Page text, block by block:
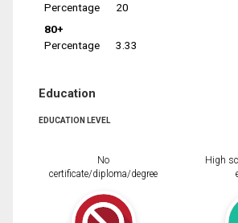
Percentage
20
80+
Percentage
3.33
Education
EDUCATION LEVEL
No
certificate/diploma/degree
High